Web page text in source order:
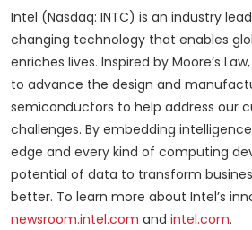
Intel (Nasdaq: INTC) is an industry
changing technology that enables
enriches lives. Inspired by Moore’s
to advance the design and
semiconductors to help address our
challenges. By embedding
edge and every kind of computing
potential of data to transform
better. To learn more about Intel’s
newsroom.intel.com and intel.com.